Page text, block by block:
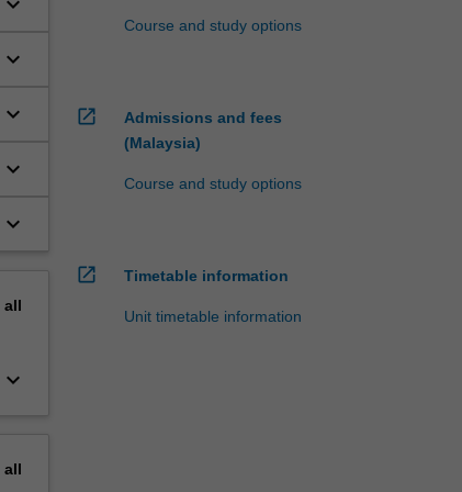
keyboard_arrow_down
keyboard_arrow_down
keyboard_arrow_down
keyboard_arrow_down
all
keyboard_arrow_down
all
Course and study options
open_in_new
Admissions and fees
(Malaysia)
Course and study options
open_in_new Timetable information
Unit timetable information